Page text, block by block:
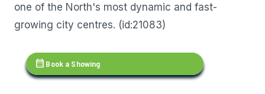
one of the North's most dynamic and fast-
growing city centres. (id:21083)
calendar_month Book a Showing